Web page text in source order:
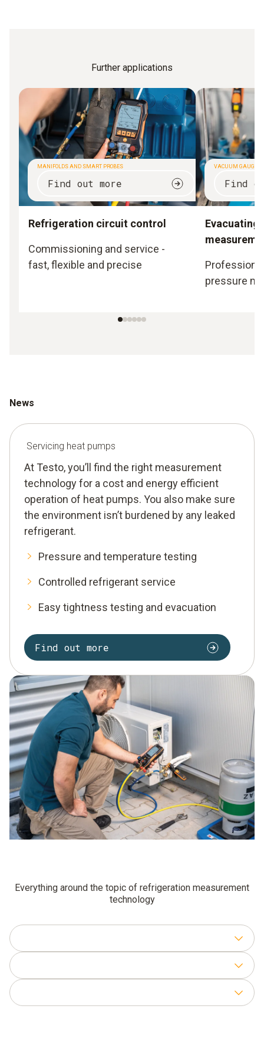
Further applications
MANIFOLDS AND SMART PROBES
Find out more
Refrigeration circuit control
Commissioning and service -
fast, flexible and precise
VACUUM GAUGES
Find
pressure
News
Servicing heat pumps
At Testo, you’ll find the right measurement
technology for a cost and energy efficient
operation of heat pumps. You also make sure
the environment isn’t burdened by any leaked
refrigerant.
Pressure and temperature testing
Controlled refrigerant service
Easy tightness testing and evacuation
Find out more
Everything around the topic of refrigeration measurement
technology